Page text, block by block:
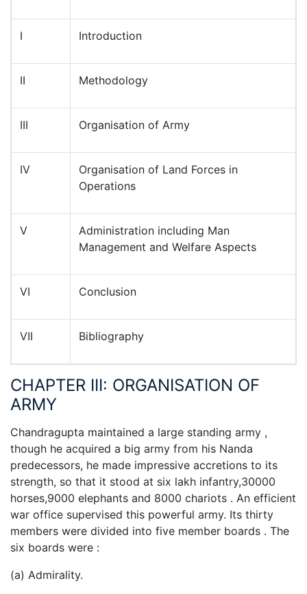
I Introduction
II Methodology
III Organisation of Army
IV
Organisation of Land Forces in
Operations
V
Administration including Man
Management and Welfare Aspects
VI Conclusion
VII Bibliography
CHAPTER III: ORGANISATION OF
ARMY
Chandragupta maintained a large standing army ,
though he acquired a big army from his Nanda
predecessors, he made impressive accretions to its
strength, so that it stood at six lakh infantry,30000
horses,9000 elephants and 8000 chariots . An efficient
war office supervised this powerful army. Its thirty
members were divided into five member boards . The
six boards were :
(a) Admirality.